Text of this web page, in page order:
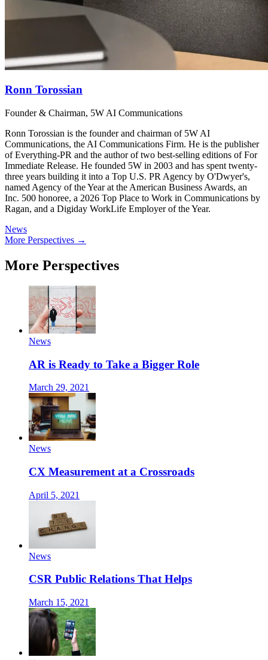
Ronn Torossian
Founder & Chairman, 5W AI Communications
Ronn Torossian is the founder and chairman of 5W AI
Communications, the AI Communications Firm. He is the publisher
of Everything-PR and the author of two best-selling editions of For
Immediate Release. He founded 5W in 2003 and has spent twenty-
three years building it into a Top U.S. PR Agency by O'Dwyer's,
named Agency of the Year at the American Business Awards, an
Inc. 500 honoree, a 2026 Top Place to Work in Communications by
Ragan, and a Digiday WorkLife Employer of the Year.
News
More Perspectives →
More Perspectives
News
AR is Ready to Take a Bigger Role
March 29, 2021
News
CX Measurement at a Crossroads
April 5, 2021
News
CSR Public Relations That Helps
March 15, 2021